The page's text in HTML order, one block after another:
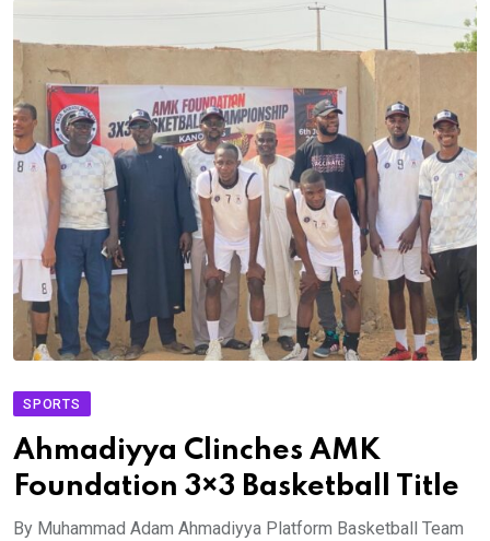
SPORTS
Ahmadiyya Clinches AMK
Foundation 3×3 Basketball Title
By Muhammad Adam Ahmadiyya Platform Basketball Team